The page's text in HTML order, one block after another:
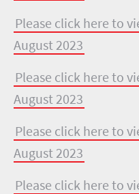
Please click here to
August 2023
Please click here to
August 2023
Please click here to
August 2023
Please click here to